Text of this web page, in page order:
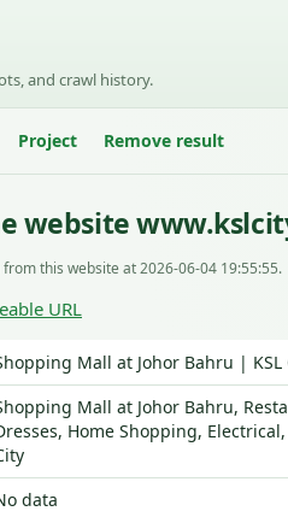
and crawl history.
Project Remove result
website
this website at 2026-06-04 19:55:55.
URL
Mall at Johor Bahru | KSL
Mall at Johor Bahru,
Home Shopping,
data